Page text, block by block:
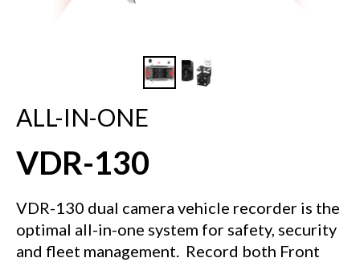
ALL-IN-ONE
VDR-130
VDR-130 dual camera vehicle recorder is the
optimal all-in-one system for safety, security
and fleet management. Record both Front